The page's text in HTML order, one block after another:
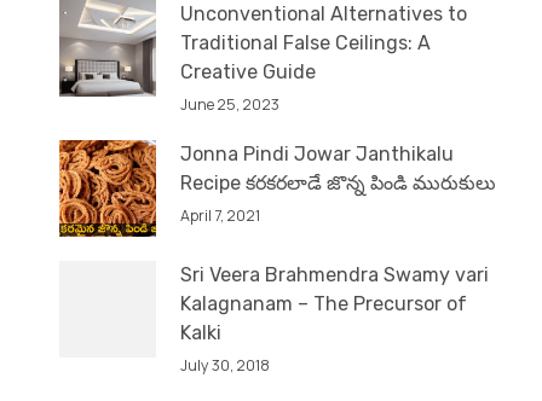
Unconventional Alternatives to
Traditional False Ceilings: A
Creative Guide
June 25, 2023
Jonna Pindi Jowar Janthikalu
Recipe కరకరలాడే జొన్న పిండి మురుకులు
April 7, 2021
Sri Veera Brahmendra Swamy vari
Kalagnanam – The Precursor of
Kalki
July 30, 2018